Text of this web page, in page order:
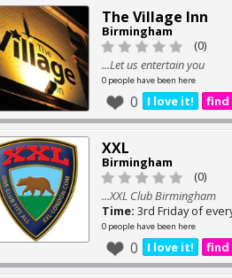
The Village Inn
Birmingham
(0)
...Let us entertain you
0 people have been here
I love it!
0 find
XXL
Birmingham
(0)
...XXL Club Birmingham
Time: 3rd Friday of
0 people have been here
I love it!
0 find